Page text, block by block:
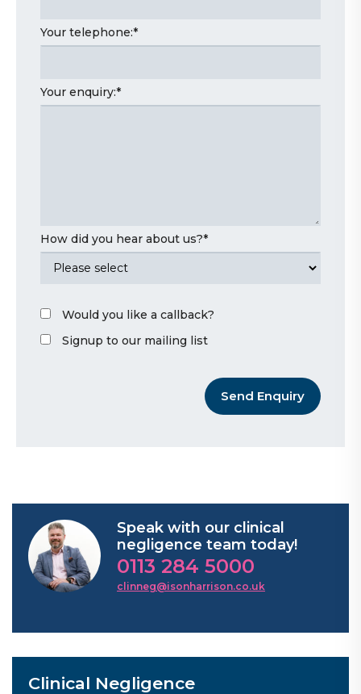
Your telephone:*
Your enquiry:*
How did you hear about us?*
Would you like a callback?
Signup to our mailing list
Send Enquiry
Speak with our clinical
negligence team today!
0113 284 5000
clinneg@isonharrison.co.uk
Clinical Negligence